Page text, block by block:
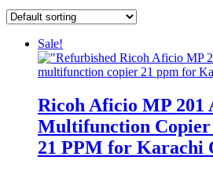
Sale!
Ricoh Aficio MP 201
Multifunction Copier
21 PPM for Karachi